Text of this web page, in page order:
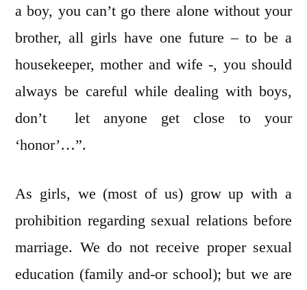
a boy, you can’t go there alone without your
brother, all girls have one future – to be a
housekeeper, mother and wife -, you should
always be careful while dealing with boys,
don’t let anyone get close to your
‘honor’…”.
As girls, we (most of us) grow up with a
prohibition regarding sexual relations before
marriage. We do not receive proper sexual
education (family and-or school); but we are